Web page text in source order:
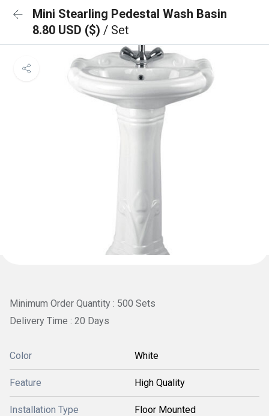
Mini Stearling Pedestal Wash Basin
8.80 USD ($) / Set
Minimum Order Quantity : 500 Sets
Delivery Time : 20 Days
Color White
Feature High Quality
Installation Type Floor Mounted